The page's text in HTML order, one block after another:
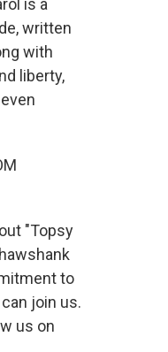
is a
written
with
liberty,
"Topsy
to
join us.
us on